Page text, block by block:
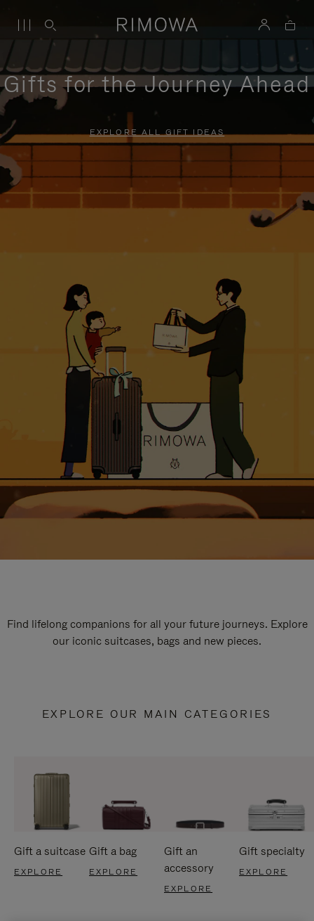
Gifts for the Journey Ahead
EXPLORE ALL GIFT IDEAS
Find lifelong companions for all your future journeys. Explore
our iconic suitcases, bags and new pieces.
EXPLORE OUR MAIN CATEGORIES
Gift a suitcase
EXPLORE
Gift a bag
EXPLORE
Gift an
accessory
EXPLORE
Gift specialty
EXPLORE